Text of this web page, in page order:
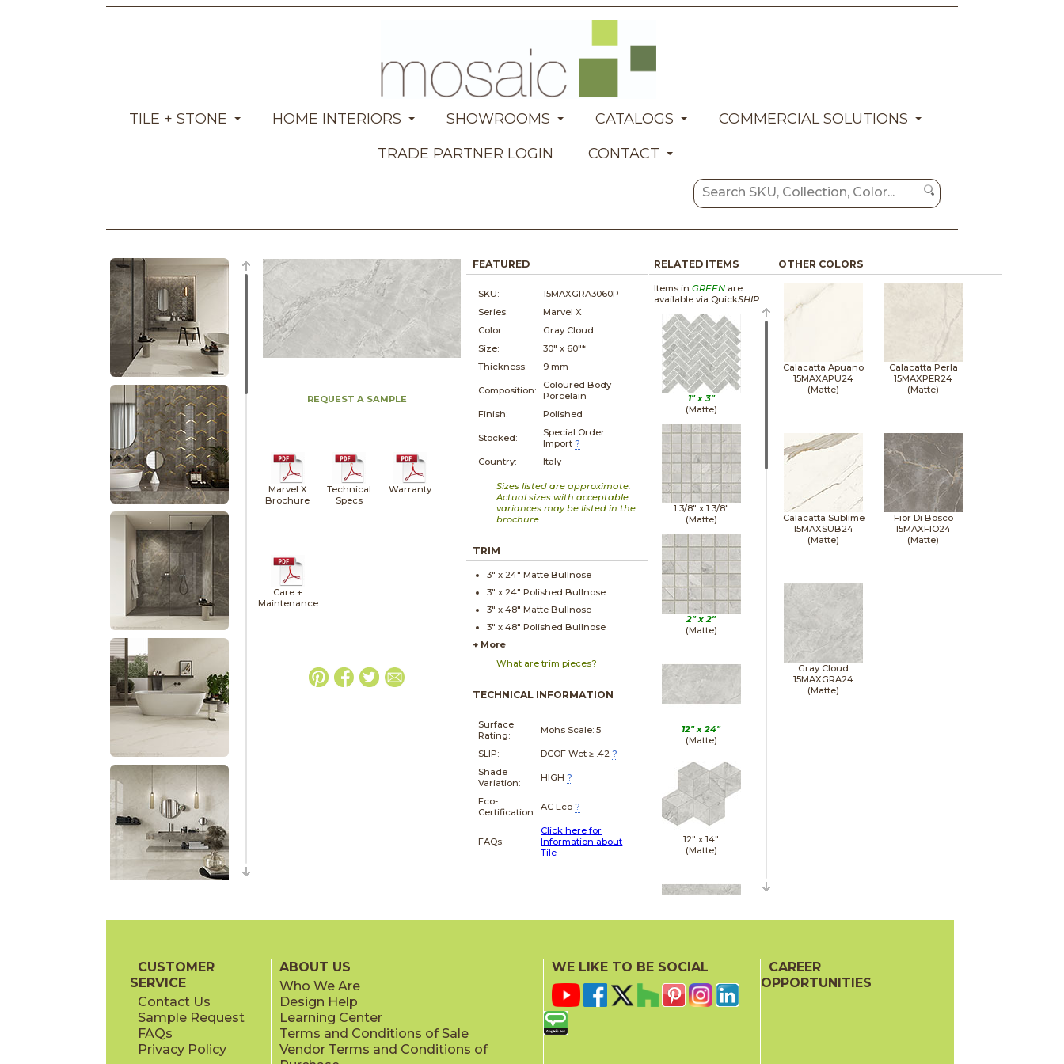
TILE + STONE HOME INTERIORS SHOWROOMS CATALOGS
COMMERCIAL SOLUTIONS
TRADE PARTNER LOGIN
CONTACT
REQUEST A SAMPLE
Marvel X
Brochure
Technical
Specs
Warranty
Care +
Maintenance
FEATURED
SKU:
15MAXGRA3060P
Series:
Marvel X
Color:
Gray Cloud
Size:
30" x 60"*
Thickness:
9 mm
Composition:
Coloured Body
Porcelain
Finish:
Polished
Stocked:
Special Order
Import ?
Country:
Italy
Sizes listed are approximate.
Actual sizes with acceptable
variances may be listed in the
brochure.
TRIM
3" x 24" Matte Bullnose
3" x 24" Polished Bullnose
3" x48" Matte Bullnose
3" x48" Polished Bullnose
+ More
What are trim pieces?
TECHNICAL INFORMATION
Surface
Rating:
Mohs Scale: 5
SLIP: DCOF Wet ≥ .42 ?
Shade
Variation:
HIGH ?
Eco-
Certification
AC Eco ?
FAQs:
Click here for
Information about
Tile
RELATED ITEMS
Items in GREENare
available via QuickSHIP
1" x 3"
(Matte)
1 3/8" x 1 3/8"
(Matte)
2" x2"
(Matte)
12" x24"
(Matte)
12" x14"
(Matte)
(Polished)
OTHER COLORS
Calacatta Apuano
15MAXAPU24
(Matte)
Calacatta Perla
15MAXPER24
(Matte)
Calacatta Sublime
15MAXSUB24
(Matte)
Fior Di Bosco
15MAXFIO24
(Matte)
Gray Cloud
15MAXGRA24
(Matte)
CUSTOMER
SERVICE
Contact Us
Sample Request
FAQs
Privacy Policy
ABOUT US
Who We Are
Design Help
Learning Center
Terms and Conditions of Sale
Vendor Terms and Conditions of
WE LIKE TO BE SOCIAL
CAREER
OPPORTUNITIES